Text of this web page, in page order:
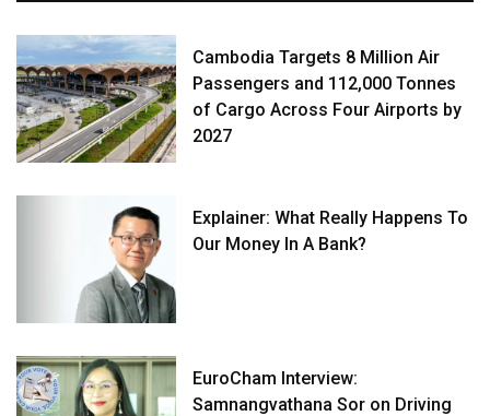
Cambodia Targets 8 Million Air
Passengers and 112,000 Tonnes
of Cargo Across Four Airports by
2027
Explainer: What Really Happens To
Our Money In A Bank?
EuroCham Interview:
Samnangvathana Sor on Driving